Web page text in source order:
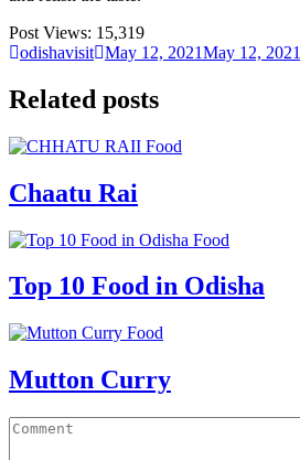
Post Views: 15,319
odishavisit May 12, 2021May 12, 2021
Related posts
Food
Chaatu Rai
Food
Top 10 Food in Odisha
Food
Mutton Curry